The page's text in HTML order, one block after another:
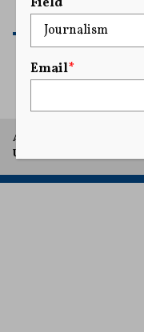
A project of Arthur L.
University.
Email*